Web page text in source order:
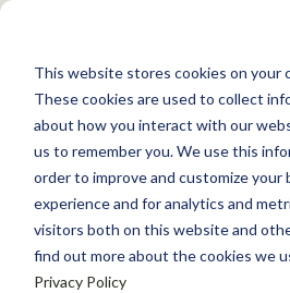
This website stores cookies on your
These cookies are used to collect
about how you interact with our
us to remember you. We use this
order to improve and customize your
experience and for analytics and
visitors both on this website and
find out more about the cookies we
Privacy Policy
S
WHAT WE DO
GET INVOLVED
MEMBERSHIP
ABOUT US
Back to Resources
2022 TWS
representatives
April 14, 2022